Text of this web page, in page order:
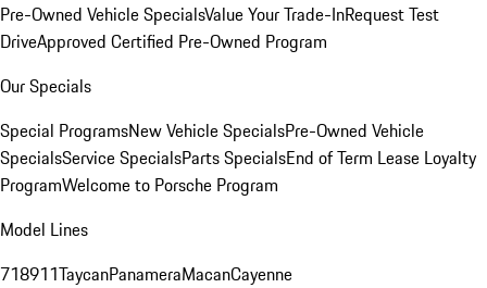
Pre-Owned Vehicle SpecialsValue Your Trade-InRequest Test
DriveApproved Certified Pre-Owned Program
Our Specials
Special ProgramsNew Vehicle SpecialsPre-Owned Vehicle
SpecialsService SpecialsParts SpecialsEnd of Term Lease Loyalty
ProgramWelcome to Porsche Program
Model Lines
718911TaycanPanameraMacanCayenne